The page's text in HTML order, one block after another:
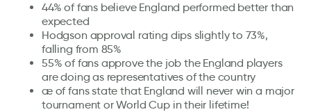
44% of fans believe England performed better than
expected
Hodgson approval rating dips slightly to 73%,
falling from 85%
55% of fans approve the job the England players
are doing as representatives of the country
æ of fans state that England will never win a major
tournament or World Cup in their lifetime!